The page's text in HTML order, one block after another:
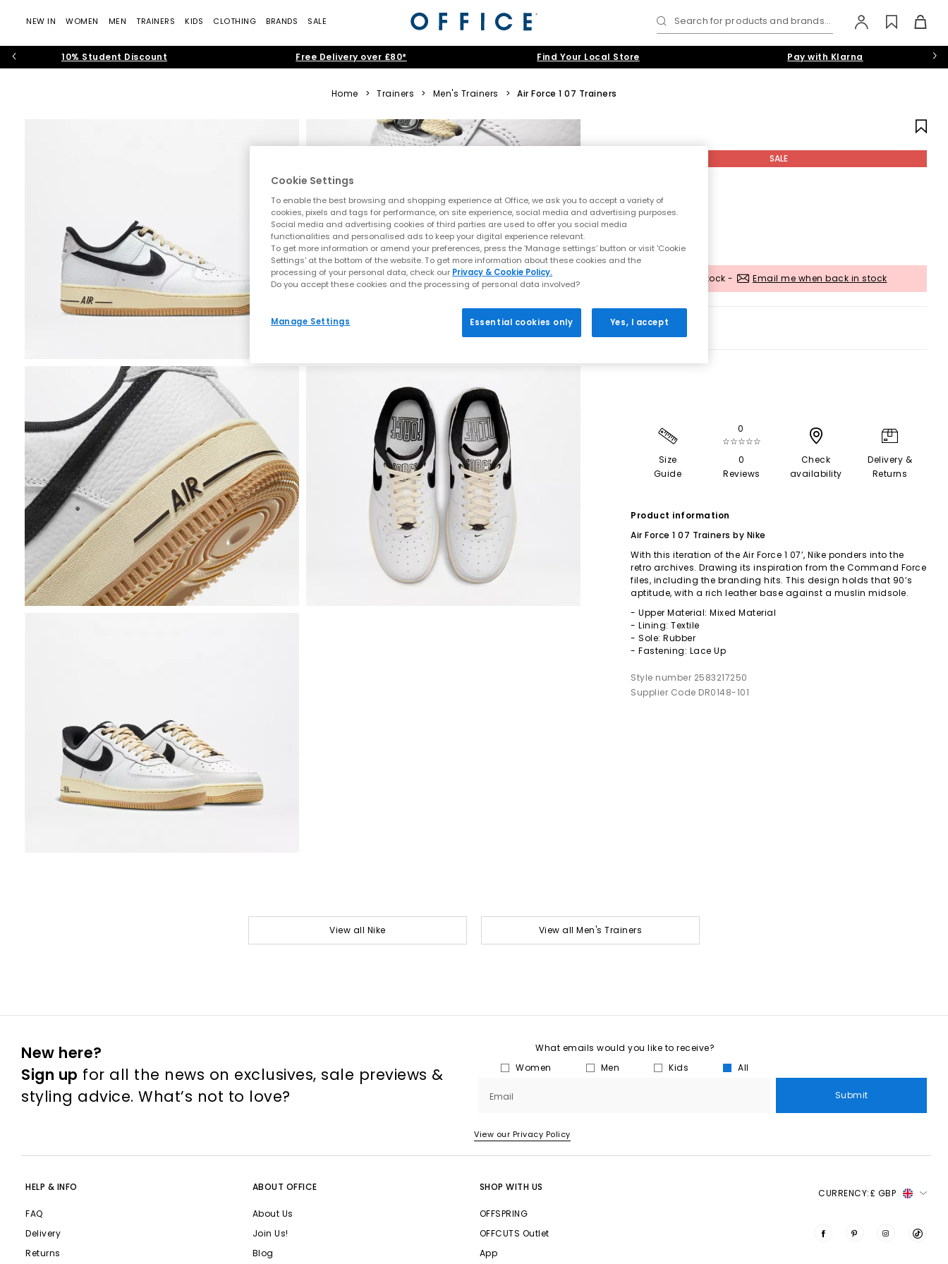
NEW IN WOMEN MEN TRAINERS KIDS CLOTHING BRANDS SALE Search for products and brands...
10% Student Discount Free Delivery over £80* Find Your Local Store Pay with Klarna
Home > Trainers > Men's Trainers > Air Force 1 07 Trainers
SALE
Out of stock - Email me when back in stock
Size
Guide
0
☆☆☆☆☆
0
Reviews
Check
availability
Delivery &
Returns
Product information
Air Force 1 07 Trainers by Nike
With this iteration of the Air Force 1 07’, Nike ponders into the
retro archives. Drawing its inspiration from the Command Force
files, including the branding hits. This design holds that 90’s
aptitude, with a rich leather base against a muslin midsole.
- Upper Material: Mixed Material
- Lining: Textile
- Sole: Rubber
- Fastening: Lace Up
Style number 2583217250
Supplier Code DR0148-101
View all Nike View all Men's Trainers
New here?
Sign up for all the news on exclusives, sale previews &
styling advice. What’s not to love?
What emails would you like to receive?
Women
Men Kids All
Email Submit
View our Privacy Policy
HELP & INFO
FAQ
Delivery
Returns
ABOUT OFFICE
About Us
Join Us!
Blog
SHOP WITH US
OFFSPRING
OFFCUTS Outlet
App
CURRENCY:£ GBP
Cookie Settings
To enable the best browsing and shopping experience at Office, we ask you to accept a variety of
cookies, pixels and tags for performance, on site experience, social media and advertising purposes.
Social media and advertising cookies of third parties are used to offer you social media
functionalities and personalised ads to keep your digital experience relevant.
To get more information or amend your preferences, press the ‘Manage settings’ button or visit 'Cookie
Settings' at the bottom of the website. To get more information about these cookies and the
processing of your personal data, check our Privacy & Cookie Policy.
Do you accept these cookies and the processing of personal data involved?
Manage Settings Essential cookies only Yes, I accept